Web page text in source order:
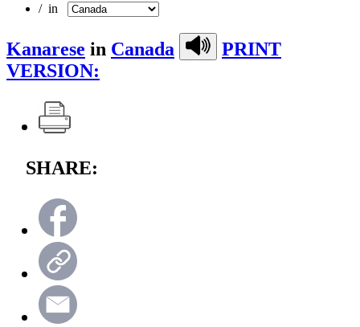
/ in
Kanarese in Canada
PRINT
VERSION:
SHARE: